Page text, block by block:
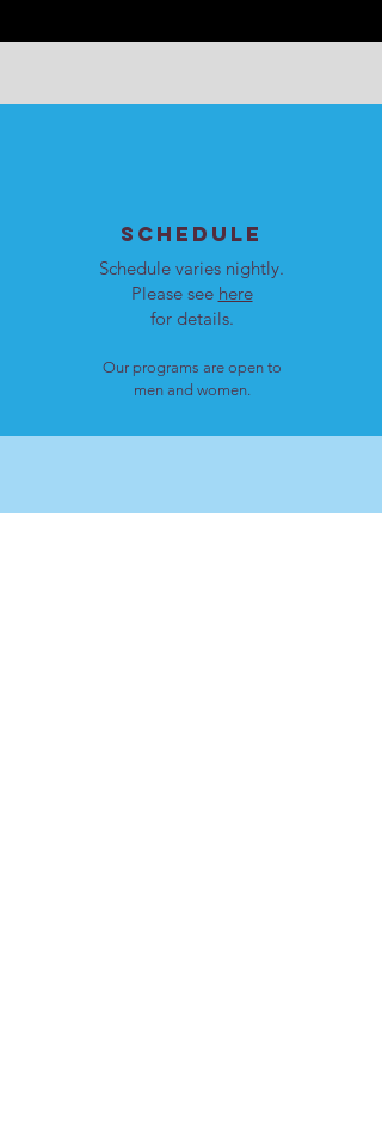
SCHEDULE
Schedule varies nightly.
Please see here
for details.
Our programs are open to
men and women.